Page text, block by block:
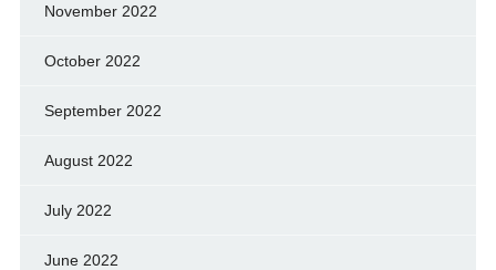
November 2022
October 2022
September 2022
August 2022
July 2022
June 2022